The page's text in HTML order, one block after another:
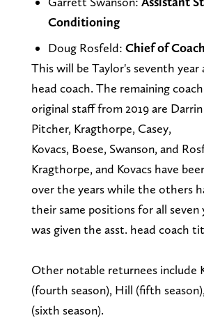
Conditioning
Doug Rosfeld: Chief of
This will be Taylor's seventh year
head coach. The remaining
original staff from 2019 are
Pitcher, Kragthorpe, Casey,
Kovacs, Boese, Swanson, and
Kragthorpe, and Kovacs have
over the years while the others
their same positions for all seven
was given the asst. head coach
Other notable returnees include
(fourth season), Hill (fifth
(sixth season).